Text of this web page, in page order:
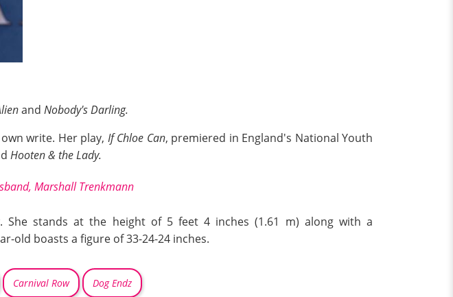
and Nobody's Darling.
write. Her play, If Chloe Can, premiered in England's National Youth
Hooten & the Lady.
Marshall Trenkmann
stands at the height of 5 feet 4 inches (1.61 m) along with a
old boasts a figure of 33-24-24 inches.
Carnival Row Dog Endz